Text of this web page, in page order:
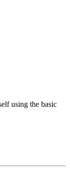
using the basic